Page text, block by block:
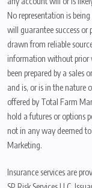
No representation is
will guarantee success or
drawn from reliable
information without prior
been prepared by a sales
and is, or is in the nature
offered by Total Farm
hold a futures or options
not in any way deemed
Marketing.
Insurance services are